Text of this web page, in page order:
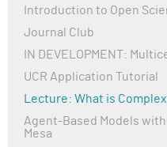
Introduction to Open
Journal Club
IN DEVELOPMENT:
UCR Application Tutorial
Lecture: What is
Agent-Based Models
Mesa